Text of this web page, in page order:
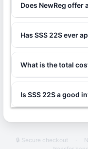
Does NewReg offer
Has SSS 22S ever
What is the total
Is SSS 22S a good
🔒 Secure checkout ·